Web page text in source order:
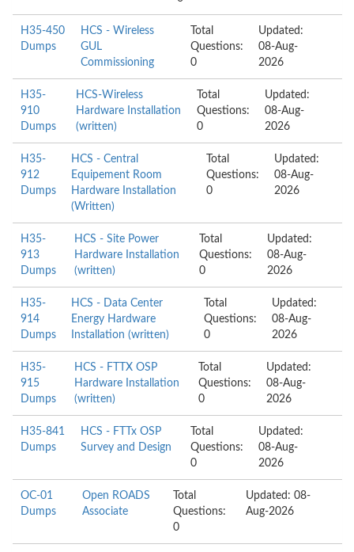
H35-450
Dumps
HCS - Wireless
GUL
Commissioning
Total
Questions:
0
Updated:
08-Aug-
2026
H35-
910
Dumps
HCS-Wireless
Hardware Installation
(written)
Total
Questions:
0
Updated:
08-Aug-
2026
H35-
912
Dumps
HCS - Central
Equipement Room
Hardware Installation
(Written)
Total
Questions:
0
Updated:
08-Aug-
2026
H35-
913
Dumps
HCS - Site Power
Hardware Installation
(written)
Total
Questions:
0
Updated:
08-Aug-
2026
H35-
914
Dumps
HCS - Data Center
Energy Hardware
Installation (written)
Total
Questions:
0
Updated:
08-Aug-
2026
H35-
915
Dumps
HCS - FTTX OSP
Hardware Installation
(written)
Total
Questions:
0
Updated:
08-Aug-
2026
H35-841
Dumps
HCS - FTTx OSP
Survey and Design
Total
Questions:
0
Updated:
08-Aug-
2026
OC-01
Dumps
Open ROADS
Associate
Total
Questions:
0
Updated: 08-
Aug-2026